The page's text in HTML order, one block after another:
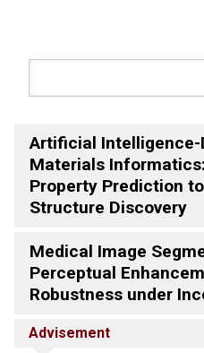
Artificial Intelligence-
Materials
Property Prediction
Structure Discovery
Medical Image
Perceptual
Robustness under
Advisement